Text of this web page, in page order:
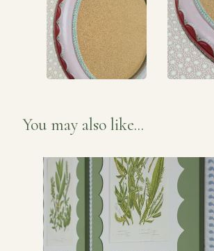
You may also like...